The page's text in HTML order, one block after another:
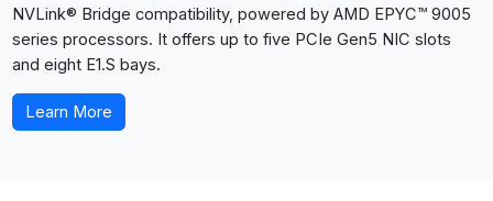
NVLink® Bridge compatibility, powered by AMD EPYC™ 9005
series processors. It offers up to five PCIe Gen5 NIC slots
and eight E1.S bays.
Learn More